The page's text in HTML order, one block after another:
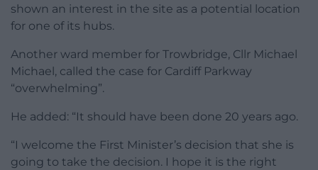
shown an interest in the site as a potential location
for one of its hubs.
Another ward member for Trowbridge, Cllr Michael
Michael, called the case for Cardiff Parkway
“overwhelming”.
He added: “It should have been done 20 years ago.
“I welcome the First Minister’s decision that she is
going to take the decision. I hope it is the right